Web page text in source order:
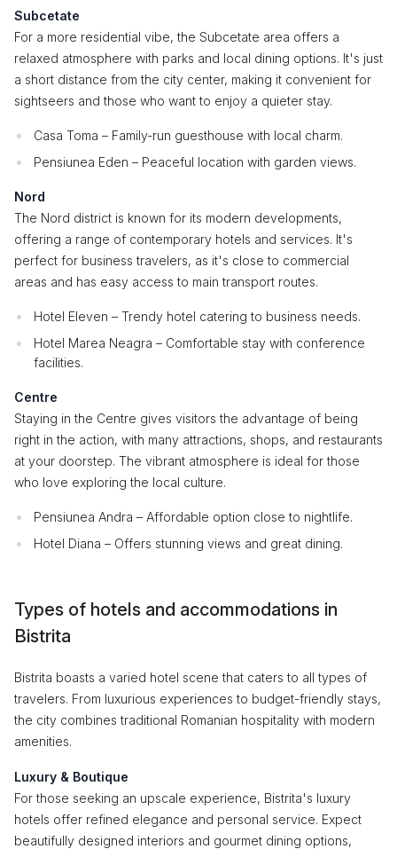
Subcetate
For a more residential vibe, the Subcetate area offers a
relaxed atmosphere with parks and local dining options. It's just
a short distance from the city center, making it convenient for
sightseers and those who want to enjoy a quieter stay.
Casa Toma – Family-run guesthouse with local charm.
Pensiunea Eden – Peaceful location with garden views.
Nord
The Nord district is known for its modern developments,
offering a range of contemporary hotels and services. It's
perfect for business travelers, as it's close to commercial
areas and has easy access to main transport routes.
Hotel Eleven – Trendy hotel catering to business needs.
Hotel Marea Neagra – Comfortable stay with conference
facilities.
Centre
Staying in the Centre gives visitors the advantage of being
right in the action, with many attractions, shops, and restaurants
at your doorstep. The vibrant atmosphere is ideal for those
who love exploring the local culture.
Pensiunea Andra – Affordable option close to nightlife.
Hotel Diana – Offers stunning views and great dining.
Types of hotels and accommodations in
Bistrita
Bistrita boasts a varied hotel scene that caters to all types of
travelers. From luxurious experiences to budget-friendly stays,
the city combines traditional Romanian hospitality with modern
amenities.
Luxury & Boutique
For those seeking an upscale experience, Bistrita's luxury
hotels offer refined elegance and personal service. Expect
beautifully designed interiors and gourmet dining options,